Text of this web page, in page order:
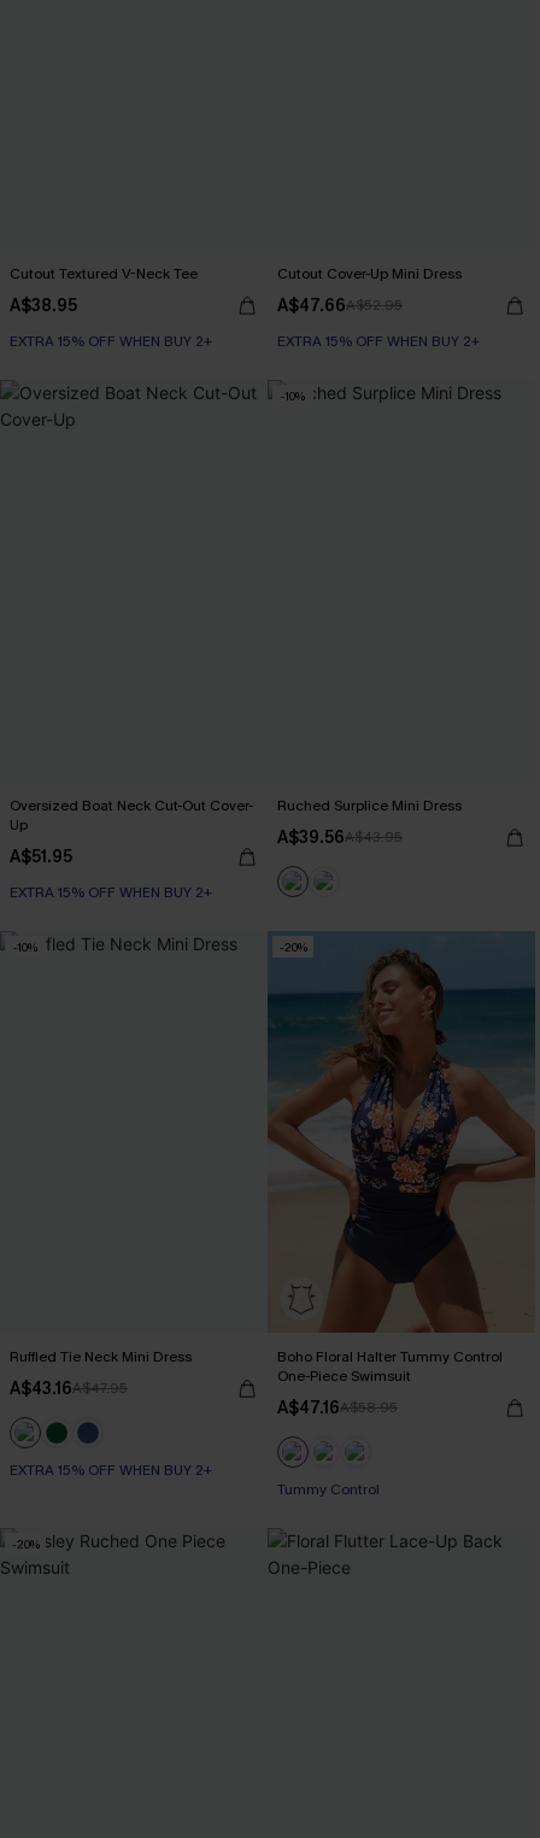
Cutout Textured V-Neck Tee
A$38.95
EXTRA 15% OFF WHEN BUY 2+
Cutout Cover-Up Mini Dress
A$47.66A$52.95
EXTRA 15% OFF WHEN BUY 2+
Oversized Boat Neck Cut-Out Cover-
Up
A$51.95
EXTRA 15% OFF WHEN BUY 2+
-10%
Ruched Surplice Mini Dress
A$39.56A$43.95
-10%
Ruffled Tie Neck Mini Dress
A$43.16A$47.95
EXTRA 15% OFF WHEN BUY 2+
-20%
Boho Floral Halter Tummy Control
One-Piece Swimsuit
A$47.16A$58.95
Tummy Control
-20%